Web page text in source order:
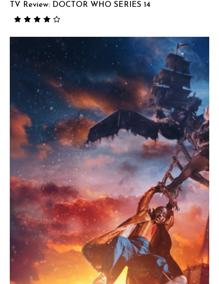
TV Review: DOCTOR WHO SERIES 14